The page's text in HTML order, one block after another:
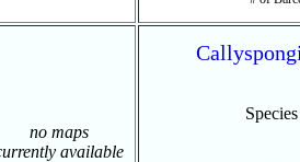
no maps
available